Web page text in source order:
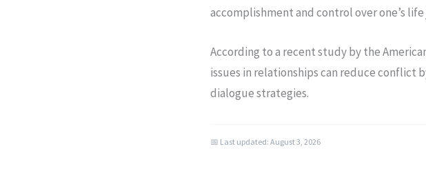
accomplishment and control over one’s life
According to a recent study by the
issues in relationships can reduce conflict
dialogue strategies.
📅 Last updated:August 3, 2026